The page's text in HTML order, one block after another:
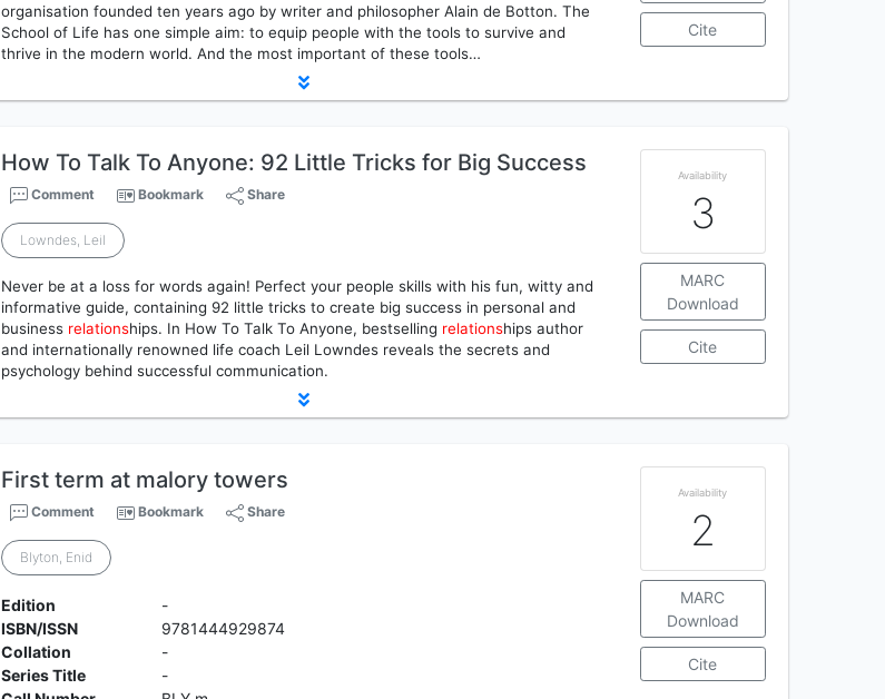
organisation founded ten years ago by writer and philosopher Alain de Botton. The
School of Life has one simple aim: to equip people with the tools to survive and
thrive in the modern world. And the most important of these tools…
Cite
How To Talk To Anyone: 92 Little Tricks for Big Success
Comment Bookmark Share
Lowndes, Leil
Never be at a loss for words again! Perfect your people skills with his fun, witty and
informative guide, containing 92 little tricks to create big success in personal and
business relationships. In How To Talk To Anyone, bestselling relationships author
and internationally renowned life coach Leil Lowndes reveals the secrets and
psychology behind successful communication.
Availability
3
MARC
Download
Cite
First term at malory towers
Comment Bookmark Share
Blyton, Enid
Edition
-
ISBN/ISSN
9781444929874
Collation
-
Series Title
-
Availability
2
MARC
Download
Cite